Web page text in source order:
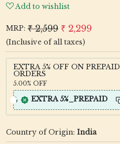
Add to wishlist
MRP: ₹ 2,599 ₹ 2,299
(Inclusive of all taxes)
EXTRA 5% OFF ON PREPAID
ORDERS
5.00% OFF
EXTRA 5%_PREPAID
Country of Origin: India